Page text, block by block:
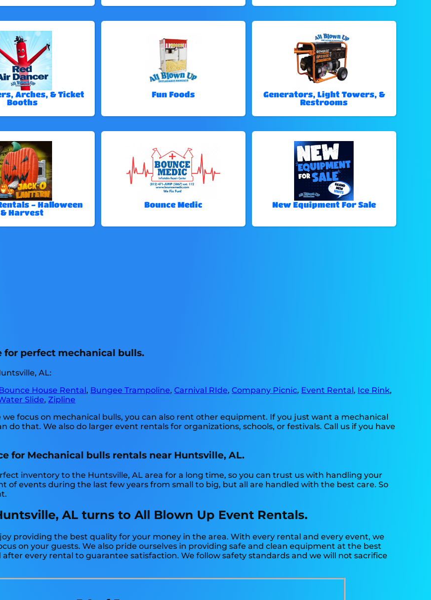
Arches, & Ticket
Booths
Fun Foods
Generators, Light Towers, &
Restrooms
- Halloween
& Harvest
Bounce Medic New Equipment For Sale
for perfect mechanical bulls.
AL:
House Rental, Bungee Trampoline,Carnival RIde,Company Picnic, Event Rental, Ice Rink,
Slide,Zipline
we focus on mechanical bulls, you can also rent other equipment. If you just want a mechanical
do that. We also do larger event rentals for organizations, schools, or festivals. Call us if you have
for Mechanical bulls rentals near Huntsville, AL.
inventory to the Huntsville, AL area for a long time, so you can trust us with handling your
of events during the last few years from small to big, but all are handled with the best care. So
AL turns to All Blown Up Event Rentals.
providing the best quality for your money in the area. With every rental and every event, we
on your guests. We also pride ourselves in providing safe and clean equipment at the best
every rental to guarantee satisfaction. We follow safety standards and we will not sacrifice